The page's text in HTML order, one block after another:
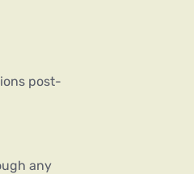
post-
any